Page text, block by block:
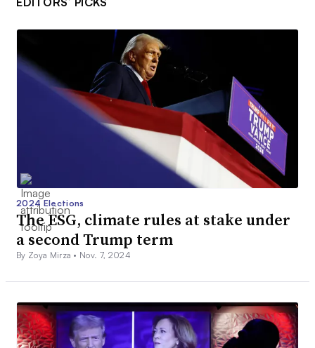
2024 Elections
The ESG, climate rules at stake under
a second Trump term
By Zoya Mirza • Nov. 7, 2024